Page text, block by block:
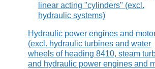
linear acting "cylinders" (excl.
hydraulic systems)
Hydraulic power engines and
(excl. hydraulic turbines and water
wheels of heading 8410, steam
and hydraulic power engines and